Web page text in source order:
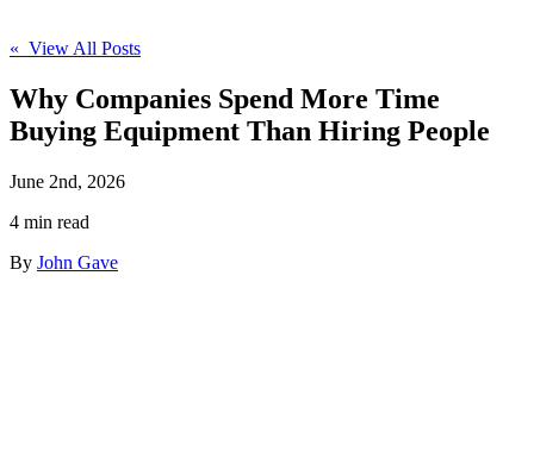
« View All Posts
Why Companies Spend More Time
Buying Equipment Than Hiring People
June 2nd, 2026
4 min read
By John Gave